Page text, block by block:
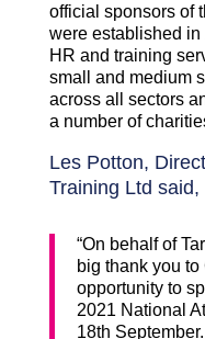
official sponsors of
were established
HR and training
small and medium
across all sectors
a number of
Les Potton,
Training Ltd said,
“On behalf of
big thank you
opportunity to
2021 National
18th